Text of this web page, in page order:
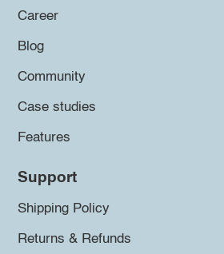
Career
Blog
Community
Case studies
Features
Support
Shipping Policy
Returns & Refunds